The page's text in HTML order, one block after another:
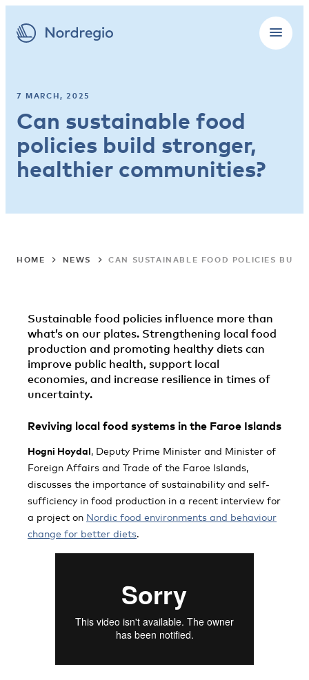
7 MARCH, 2025
Can sustainable food
policies build stronger,
healthier communities?
HOME NEWS CAN SUSTAINABLE FOOD POLICIES
Sustainable food policies influence more than
what’s on our plates. Strengthening local food
production and promoting healthy diets can
improve public health, support local
economies, and increase resilience in times of
uncertainty.
Reviving local food systems in the Faroe Islands
Hogni Hoydal, Deputy Prime Minister and Minister of
Foreign Affairs and Trade of the Faroe Islands,
discusses the importance of sustainability and self-
sufficiency in food production in a recent interview for
a project on Nordic food environments and behaviour
change for better diets.